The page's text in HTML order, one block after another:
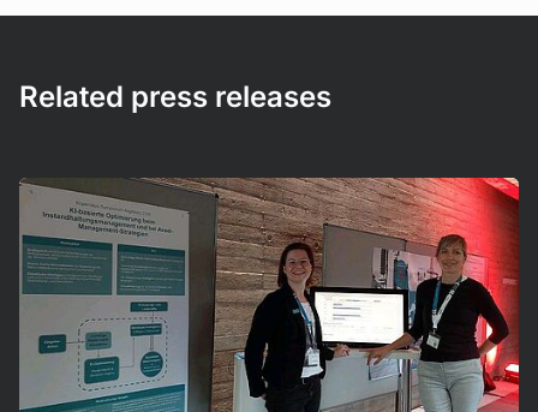
Related press releases
Mehr erfahren!